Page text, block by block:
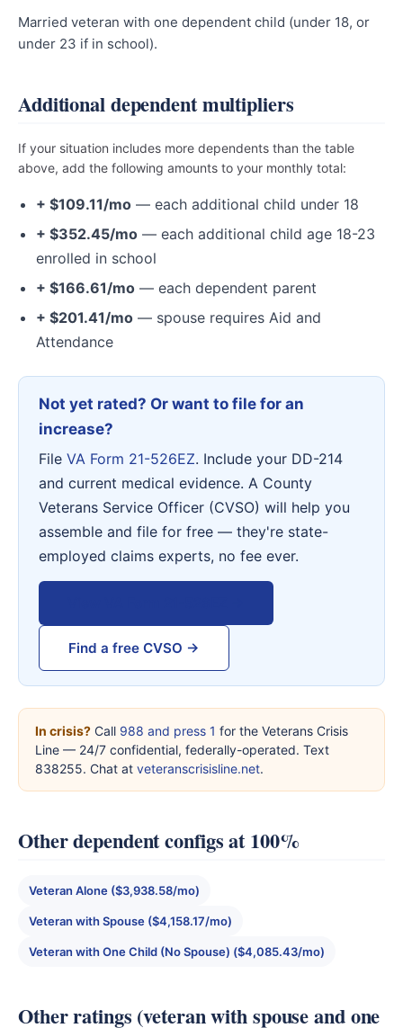
Married veteran with one dependent child (under 18, or
under 23 if in school).
Additional dependent multipliers
If your situation includes more dependents than the table
above, add the following amounts to your monthly total:
+ $109.11/mo — each additional child under 18
+ $352.45/mo — each additional child age 18-23
enrolled in school
+ $166.61/mo — each dependent parent
+ $201.41/mo — spouse requires Aid and
Attendance
Not yet rated? Or want to file for an
increase?
File VA Form 21-526EZ. Include your DD-214
and current medical evidence. A County
Veterans Service Officer (CVSO) will help you
assemble and file for free — they're state-
employed claims experts, no fee ever.
Find a free CVSO →
In crisis? Call 988 and press 1 for the Veterans Crisis
Line — 24/7 confidential, federally-operated. Text
838255. Chat at veteranscrisisline.net.
Other dependent configs at 100%
Veteran Alone ($3,938.58/mo)
Veteran with Spouse ($4,158.17/mo)
Veteran with One Child (No Spouse) ($4,085.43/mo)
Other ratings (veteran with spouse and one